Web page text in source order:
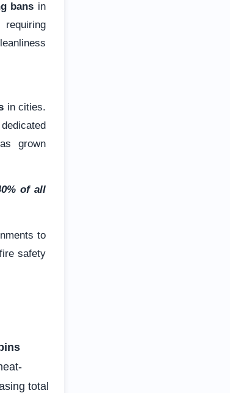
bans in
requiring
in cities.
grown
of all
to
safety
total